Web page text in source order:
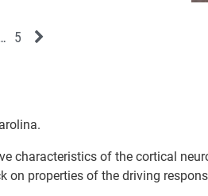
Page
5 Next News Feed Page
characteristics of the cortical
properties of the driving